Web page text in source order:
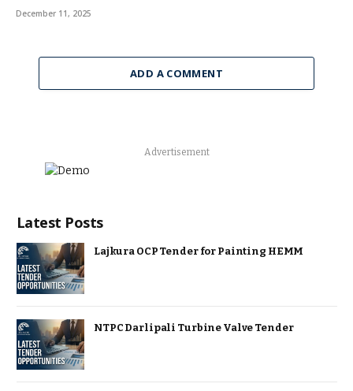
December 11, 2025
ADD A COMMENT
Advertisement
Latest Posts
Lajkura OCP Tender for Painting HEMM
NTPC Darlipali Turbine Valve Tender